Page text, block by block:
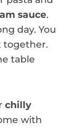
sauce.
day. You
together.
table
chilly
with